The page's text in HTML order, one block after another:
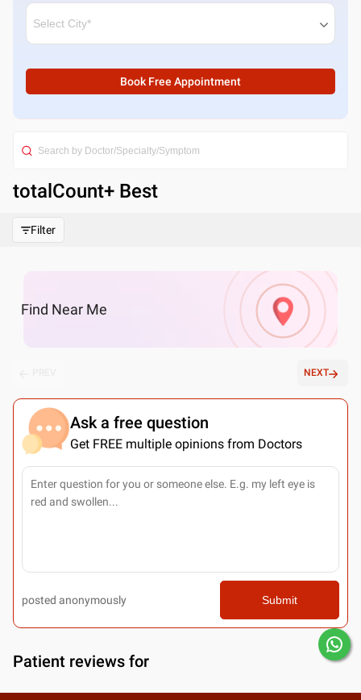
Book Free Appointment
totalCount+ Best
Filter
Find Near Me
NEXT
Ask a free question
Get FREE multiple opinions from Doctors
posted anonymously Submit
Patient reviews for